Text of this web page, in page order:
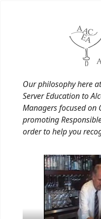
Our philosophy here
Server Education to
Managers focused on
promoting
order to help you